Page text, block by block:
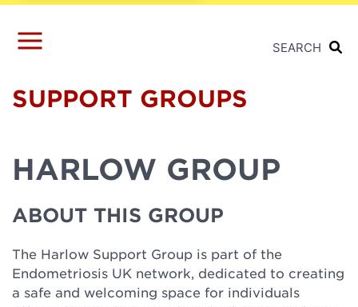
SEARCH
SUPPORT GROUPS
HARLOW GROUP
ABOUT THIS GROUP
The Harlow Support Group is part of the
Endometriosis UK network, dedicated to creating
a safe and welcoming space for individuals